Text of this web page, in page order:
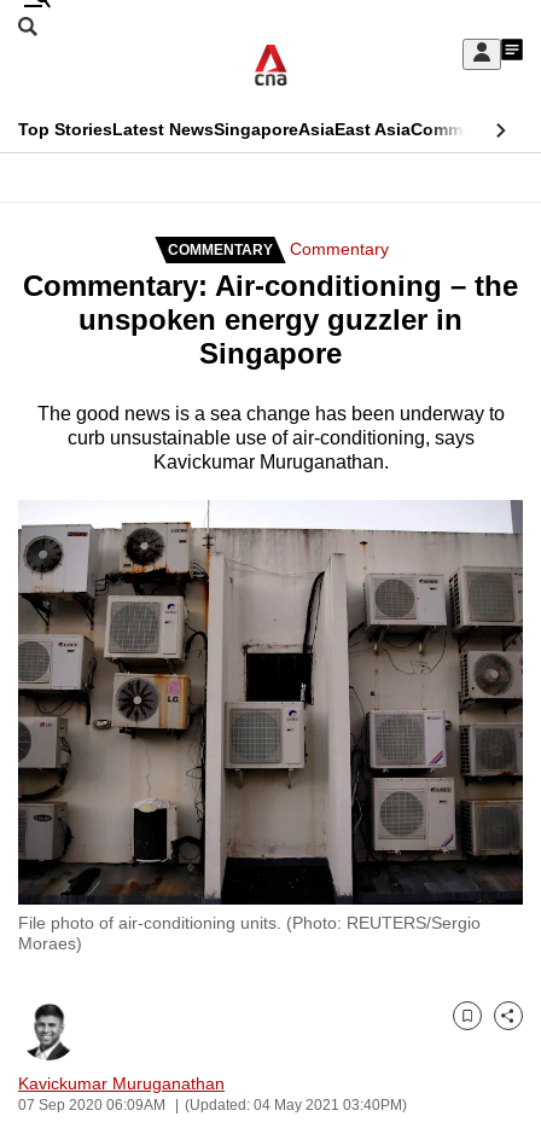
Skip
Sign
My
menu
Search
CNAR
Top StoriesLatest NewsSingaporeAsiaEast AsiaCommentary
Secondary
Menu
COMMENTARY Commentary
Commentary: Air-conditioning – the
unspoken energy guzzler in
Singapore
The good news is a sea change has been underway to
curb unsustainable use of air-conditioning, says
Kavickumar Muruganathan.
File photo of air-conditioning units. (Photo: REUTERS/Sergio
Moraes)
Kavickumar Muruganathan
07 Sep 2020 06:09AM (Updated: 04 May 2021 03:40PM)
Bookmark
Share
This
longer
supported
We
know
hassle
to
switch
browsers
but
we
want
your
experience
with
CNA
to
be
fast,
secure
the
best
it
can